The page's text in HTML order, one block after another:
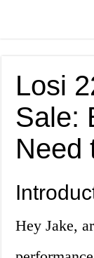
Losi
Sale:
Need
Hey Jake,